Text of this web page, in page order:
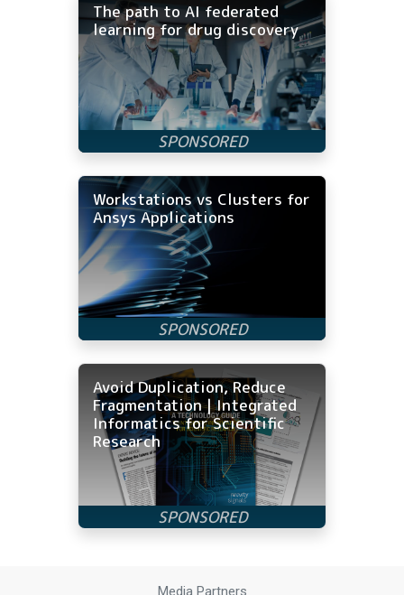
The path to AI federated
learning for drug discovery
Workstations vs Clusters for
Ansys Applications
Avoid Duplication, Reduce
Fragmentation | Integrated
Informatics for Scientific
Research